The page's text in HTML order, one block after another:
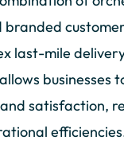
branded
last-mile
businesses
satisfaction,